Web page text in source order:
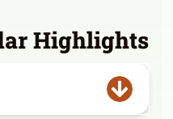
Highlights